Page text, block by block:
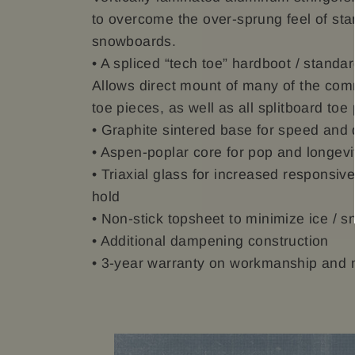
to overcome the over-sprung feel of
snowboards.
• A spliced “tech toe” hardboot /
Allows direct mount of many of the
toe pieces, as well as all splitboard toe
• Graphite sintered base for speed and
• Aspen-poplar core for pop and
• Triaxial glass for increased
hold
• Non-stick topsheet to minimize ice /
• Additional dampening construction
• 3-year warranty on workmanship and